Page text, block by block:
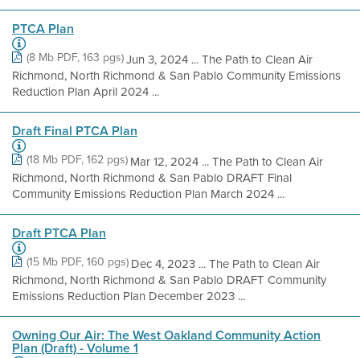
PTCA Plan
(8 Mb PDF, 163 pgs)Jun 3, 2024 ... The Path to Clean Air
Richmond, North Richmond & San Pablo Community Emissions
Reduction Plan April 2024 ...
Draft Final PTCA Plan
(18 Mb PDF, 162 pgs) Mar 12, 2024 ... The Path to Clean Air
Richmond, North Richmond & San Pablo DRAFT Final
Community Emissions Reduction Plan March 2024 ...
Draft PTCA Plan
(15 Mb PDF, 160 pgs) Dec 4, 2023 ... The Path to Clean Air
Richmond, North Richmond & San Pablo DRAFT Community
Emissions Reduction Plan December 2023 ...
Owning Our Air: The West Oakland Community Action
Plan (Draft) - Volume 1